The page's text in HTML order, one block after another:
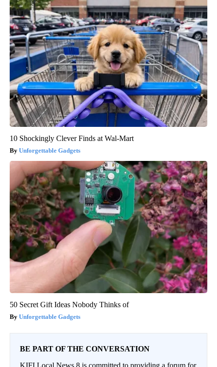
10 Shockingly Clever Finds at Wal-Mart
Unforgettable Gadgets
50 Secret Gift Ideas Nobody Thinks of
Unforgettable Gadgets
BE PART OF THE CONVERSATION